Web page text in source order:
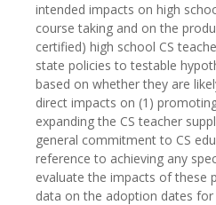
intended impacts on high
course taking and on the
certified) high school CS
state policies to testable
based on whether they are
direct impacts on (1)
expanding the CS teacher
general commitment to CS
reference to achieving any
evaluate the impacts of these
data on the adoption dates for